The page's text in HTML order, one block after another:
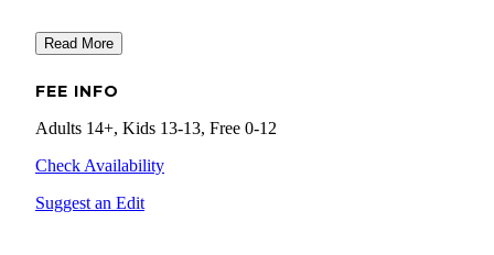
Read More
FEE INFO
Adults 14+, Kids 13-13, Free 0-12
Check Availability
Suggest an Edit